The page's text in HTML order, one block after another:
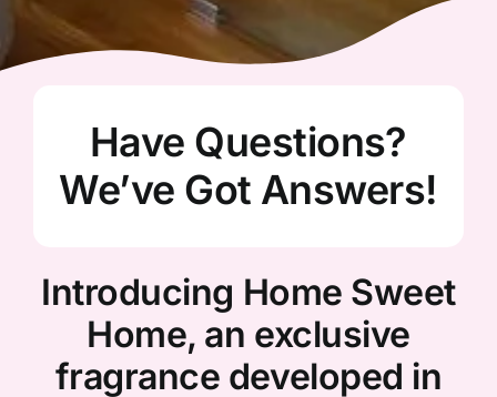
Have Questions?
We’ve Got Answers!
Introducing Home Sweet
Home, an exclusive
fragrance developed in